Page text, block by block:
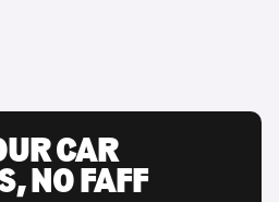
CAR
NO FAFF